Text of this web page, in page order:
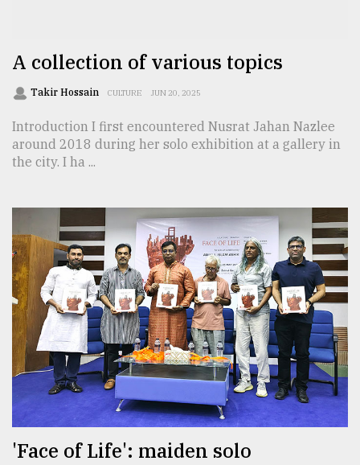
A collection of various topics
Takir Hossain CULTURE JUN 20, 2025
Introduction I first encountered Nusrat Jahan Nazlee
around 2018 during her solo exhibition at a gallery in
the city. I ha ...
'Face of Life': maiden solo